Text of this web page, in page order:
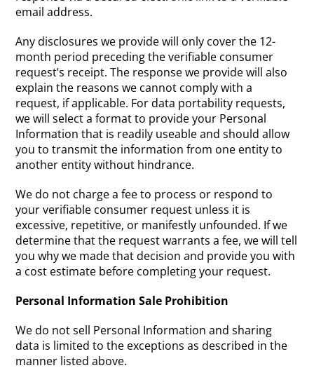
email address.
Any disclosures we provide will only cover the 12-
month period preceding the verifiable consumer
request’s receipt. The response we provide will also
explain the reasons we cannot comply with a
request, if applicable. For data portability requests,
we will select a format to provide your Personal
Information that is readily useable and should allow
you to transmit the information from one entity to
another entity without hindrance.
We do not charge a fee to process or respond to
your verifiable consumer request unless it is
excessive, repetitive, or manifestly unfounded. If we
determine that the request warrants a fee, we will tell
you why we made that decision and provide you with
a cost estimate before completing your request.
Personal Information Sale Prohibition
We do not sell Personal Information and sharing
data is limited to the exceptions as described in the
manner listed above.